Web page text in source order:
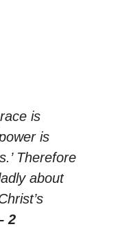
is
is
Therefore
about
2